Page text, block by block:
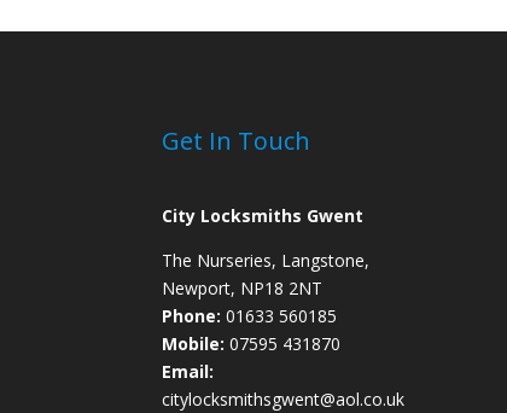
Get In Touch
City Locksmiths Gwent
The Nurseries, Langstone,
Newport, NP18 2NT
Phone: 01633 560185
Mobile: 07595 431870
Email:
citylocksmithsgwent@aol.co.uk